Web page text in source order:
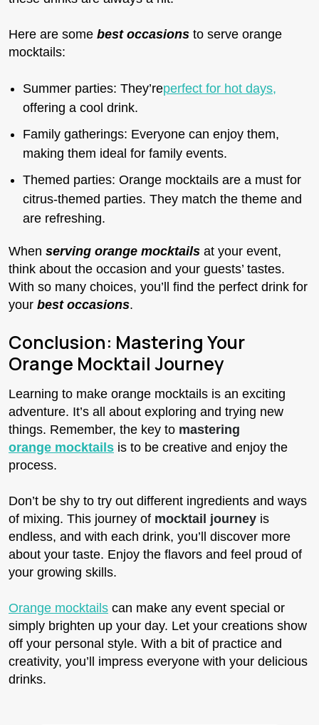
Here are some best occasions to serve orange
mocktails:
Summer parties: They’reperfect for hot days,
offering a cool drink.
Family gatherings: Everyone can enjoy them,
making them ideal for family events.
Themed parties: Orange mocktails are a must for
citrus-themed parties. They match the theme and
are refreshing.
When serving orange mocktails at your event,
think about the occasion and your guests’ tastes.
With so many choices, you’ll find the perfect drink for
your best occasions.
Conclusion: Mastering Your
Orange Mocktail Journey
Learning to make orange mocktails is an exciting
adventure. It’s all about exploring and trying new
things. Remember, the key to mastering
orange mocktails is to be creative and enjoy the
process.
Don’t be shy to try out different ingredients and ways
of mixing. This journey of mocktail journey is
endless, and with each drink, you’ll discover more
about your taste. Enjoy the flavors and feel proud of
your growing skills.
Orange mocktails can make any event special or
simply brighten up your day. Let your creations show
off your personal style. With a bit of practice and
creativity, you’ll impress everyone with your delicious
drinks.